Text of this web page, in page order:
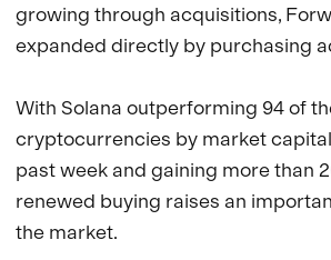
growing through acquisitions,
expanded directly by purchasing
With Solana outperforming 94 of
cryptocurrencies by market
past week and gaining more than
renewed buying raises an
the market.